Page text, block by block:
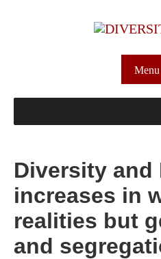
Menu
Diversity and
increases in
realities but
and